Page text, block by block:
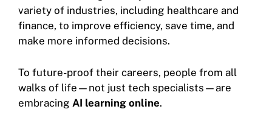
variety of industries, including healthcare and
finance, to improve efficiency, save time, and
make more informed decisions.
To future-proof their careers, people from all
walks of life—not just tech specialists—are
embracing AI learning online.